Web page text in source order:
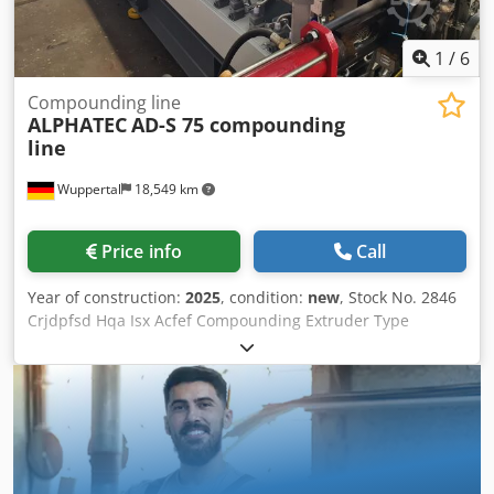
1 / 6
Wuppertal 18,549 km
Compounding line
ALPHATECAD-S 75 compounding
line
Price info Call
Year of construction: 2025, condition: new, Stock No. 2846
Crjdpfsd Hqa Isx Acfef Compounding Extruder Type
Alphatec AD-.S 75 with: Segmented screws, co-rotating,
intermeshing screw design Cylinder water/medium
cooled/temperature-controlled Throughput up to 1200
kg/h - material-dependent Drive 250 kW - AC 48 L/D R+W
safety gear coupling 3x degassing zones, 1x vacuum pump
with condensate separator 2x side feeders type ZS-B
Siemens Touch HMI control OPTIONAL: > Melt filter/screen